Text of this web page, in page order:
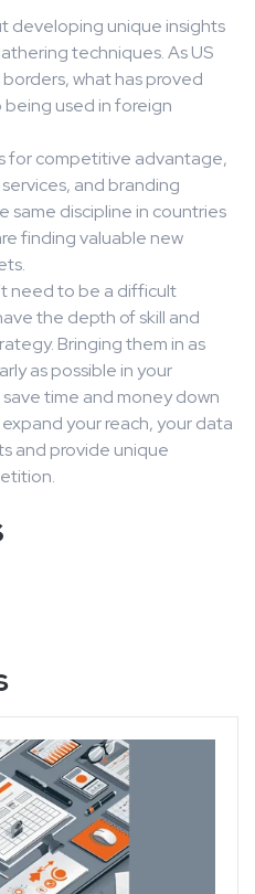
developing unique insights
techniques. As US
what has proved
being used in foreign
for competitive advantage,
and branding
same discipline in countries
finding valuable new
need to be a difficult
the depth of skill and
Bringing them in as
as possible in your
time and money down
your reach, your data
and provide unique